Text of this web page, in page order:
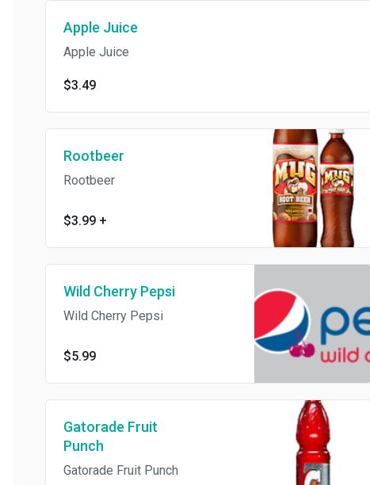
Apple Juice
Apple Juice
$3.49
Rootbeer
Rootbeer
$3.99+
Wild Cherry Pepsi
Wild Cherry Pepsi
$5.99
Gatorade Fruit
Punch
Gatorade Fruit Punch